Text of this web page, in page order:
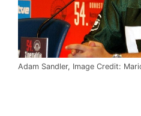
Adam Sandler, Image Credit: